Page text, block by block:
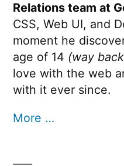
Relations team at
CSS, Web UI, and
moment he
age of 14 (way
love with the web
with it ever since.
More …